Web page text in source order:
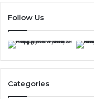
Follow Us
Categories